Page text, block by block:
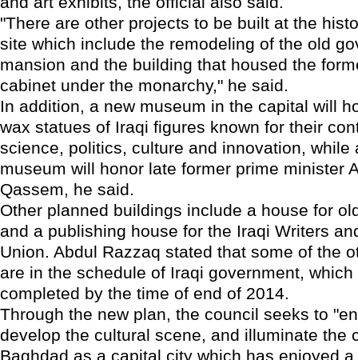
"There are other projects to be built at the
site which include the remodeling of the old
mansion and the building that housed the
cabinet under the monarchy," he said.
In addition, a new museum in the capital will
wax statues of Iraqi figures known for their
science, politics, culture and innovation, while
museum will honor late former prime minister
Qassem, he said.
Other planned buildings include a house for
and a publishing house for the Iraqi Writers
Union. Abdul Razzaq stated that some of the
are in the schedule of Iraqi government, which
completed by the time of end of 2014.
Through the new plan, the council seeks to
develop the cultural scene, and illuminate the
Baghdad as a capital city which has enjoyed